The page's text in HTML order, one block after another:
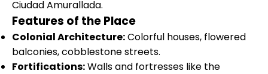
Ciudad Amurallada.
Features of the Place
Colonial Architecture:Colorful houses, flowered
balconies, cobblestone streets.
Fortifications:Walls and fortresses like the